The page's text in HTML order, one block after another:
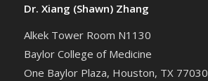
Dr. Xiang (Shawn) Zhang
Alkek Tower Room N1130
Baylor College of Medicine
One Baylor Plaza, Houston, TX 77030